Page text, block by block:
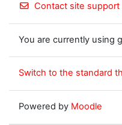
Contact site support
You are currently using
Switch to the standard
Powered by Moodle